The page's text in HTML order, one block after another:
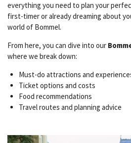
everything you need to plan your
first-timer or already dreaming about
world of Bommel.
From here, you can dive into our
where we break down:
Must-do attractions and
Ticket options and costs
Food recommendations
Travel routes and planning advice